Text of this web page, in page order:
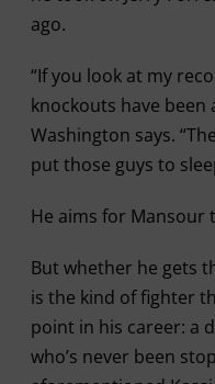
ago.
“If you look at my
knockouts have been
Washington says.
put those guys to
He aims for Mansour
But whether he gets
is the kind of fighter
point in his career: a
who’s never been